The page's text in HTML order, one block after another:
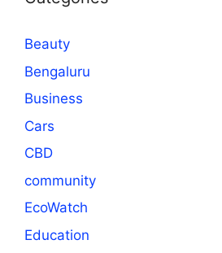
Beauty
Bengaluru
Business
Cars
CBD
community
EcoWatch
Education